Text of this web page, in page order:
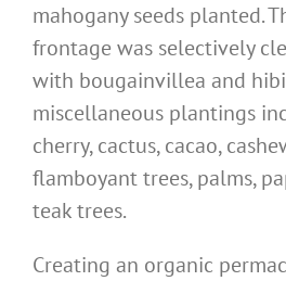
mahogany seeds planted.
frontage was selectively
with bougainvillea and
miscellaneous plantings
cherry, cactus, cacao,
flamboyant trees, palms,
teak trees.
Creating an organic